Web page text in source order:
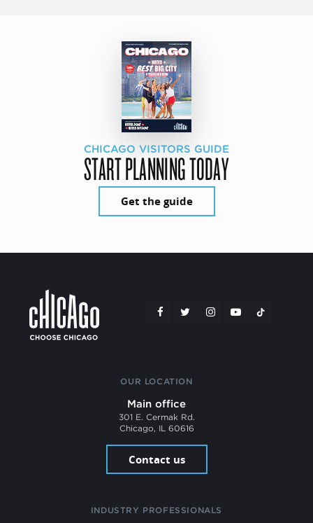
CHICAGO VISITORS GUIDE
START PLANNING TODAY
Get the guide
OUR LOCATION
Main office
301 E. Cermak Rd.
Chicago, IL 60616
Contact us
INDUSTRY PROFESSIONALS